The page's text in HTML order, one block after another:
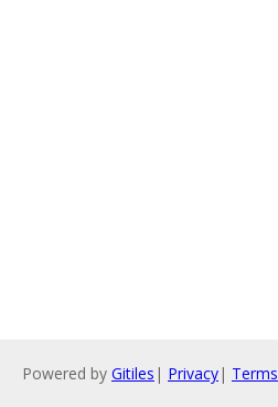
Powered by Gitiles | Privacy| Terms